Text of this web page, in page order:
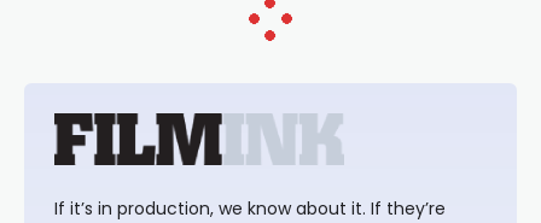
If it’s in production, we know about it. If they’re